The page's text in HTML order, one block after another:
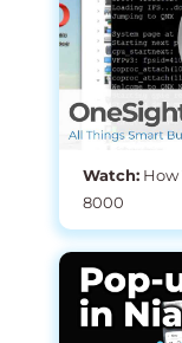
Watch: How
8000